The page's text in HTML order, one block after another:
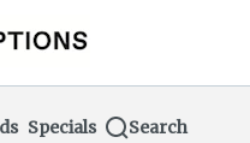
home page
Specials Search